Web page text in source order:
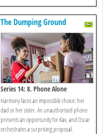
The Dumping Ground
Series 14: 8. Phone Alone
Harmony faces an impossible choice: her
dad or her sister. An unauthorised phone
presents an opportunity for Kav, and Oscar
orchestrates a surprising proposal.